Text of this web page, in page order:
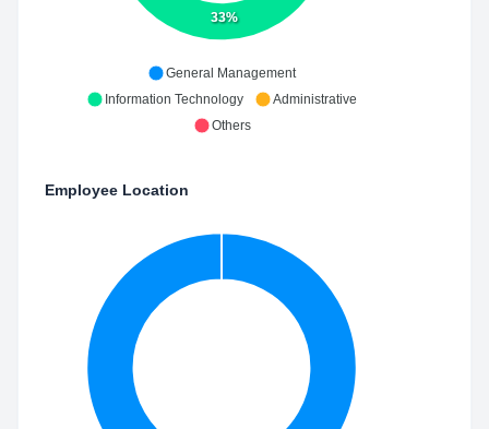
33%
General Management
Information Technology
Administrative
Others
Employee Location